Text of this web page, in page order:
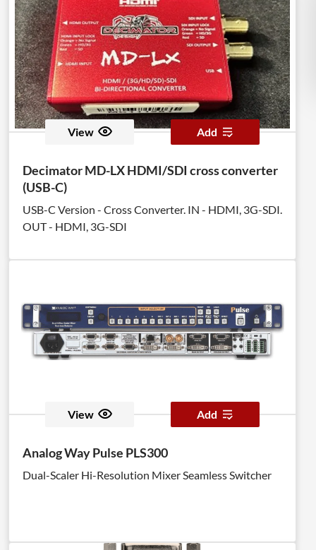
View Add
Decimator MD-LX HDMI/SDI cross converter
(USB-C)
USB-C Version - Cross Converter. IN - HDMI, 3G-SDI.
OUT - HDMI, 3G-SDI
View Add
Analog Way Pulse PLS300
Dual-Scaler Hi-Resolution Mixer Seamless Switcher